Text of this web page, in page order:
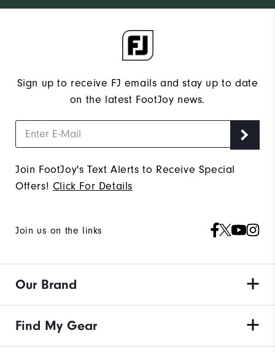
Sign up to receive FJ emails and stay up to date
on the latest FootJoy news.
Join FootJoy's Text Alerts to Receive Special
Offers! Click For Details
Join us on the links
Our Brand
Find My Gear